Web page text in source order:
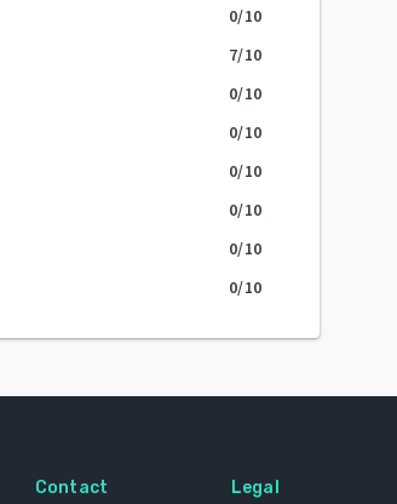
0/10
7/10
0/10
0/10
0/10
0/10
0/10
0/10
Contact Legal